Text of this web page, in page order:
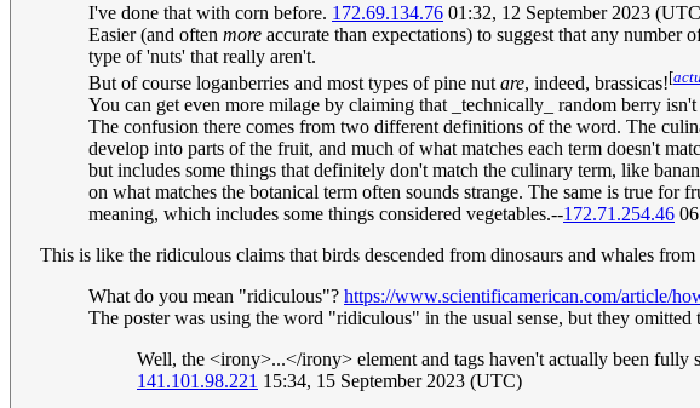
I've done that with corn before. 172.69.134.76 01:32, 12 September 2023
Easier (and often more accurate than expectations) to suggest that any number
type of 'nuts' that really aren't.
But of course loganberries and most types of pine nut are, indeed, brassicas![
You can get even more milage by claiming that _technically_ random berry
The confusion there comes from two different definitions of the word. The
develop into parts of the fruit, and much of what matches each term doesn't
but includes some things that definitely don't match the culinary term, like
on what matches the botanical term often sounds strange. The same is true
meaning, which includes some things considered vegetables.--172.71.254.46
This is like the ridiculous claims that birds descended from dinosaurs and whales from
What do you mean "ridiculous"? https://www.scientificamerican.com/article/
The poster was using the word "ridiculous" in the usual sense, but they
Well, the <irony>...</irony> element and tags haven't actually been
141.101.98.221 15:34, 15 September 2023 (UTC)